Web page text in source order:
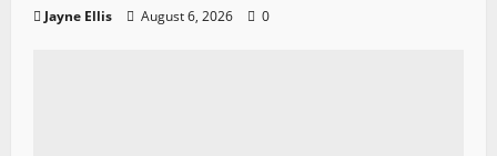
Jayne Ellis August 6, 2026 0